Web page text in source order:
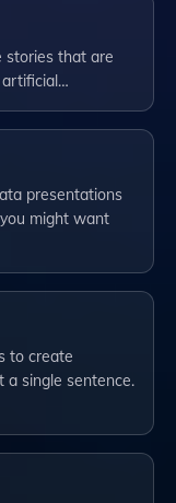
stories that are
artificial…
presentations
might want
to create
a single sentence.